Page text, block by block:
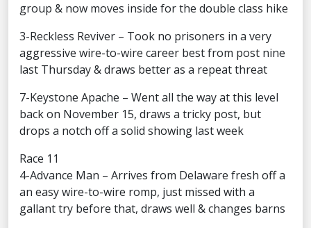
group & now moves inside for the double class hike
3-Reckless Reviver – Took no prisoners in a very
aggressive wire-to-wire career best from post nine
last Thursday & draws better as a repeat threat
7-Keystone Apache – Went all the way at this level
back on November 15, draws a tricky post, but
drops a notch off a solid showing last week
Race 11
4-Advance Man – Arrives from Delaware fresh off a
an easy wire-to-wire romp, just missed with a
gallant try before that, draws well & changes barns